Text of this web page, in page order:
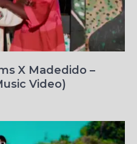
X Madedido –
Video)